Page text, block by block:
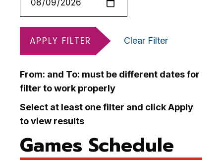
APPLY FILTER Clear Filter
From: and To: must be different dates for
filter to work properly
Select at least one filter and click Apply
to view results
Games Schedule